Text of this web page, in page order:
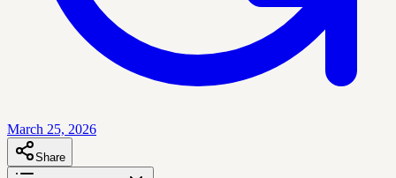
March 25, 2026
Share